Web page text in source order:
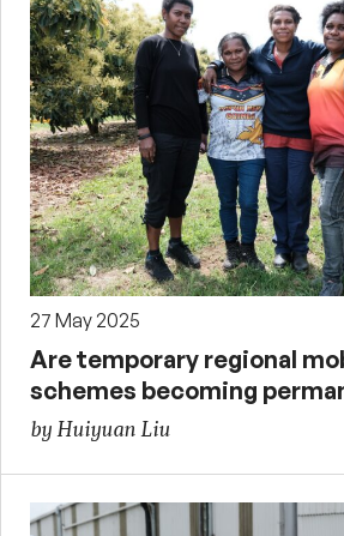
27 May 2025
Are temporary regional
schemes becoming
by Huiyuan Liu